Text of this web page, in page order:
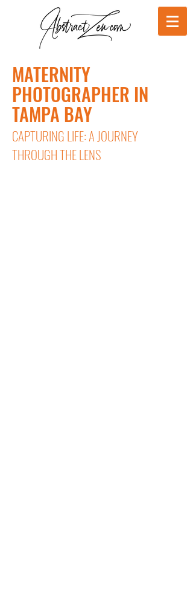
MATERNITY
PHOTOGRAPHER IN
TAMPA BAY
CAPTURING LIFE: A JOURNEY
THROUGH THE LENS